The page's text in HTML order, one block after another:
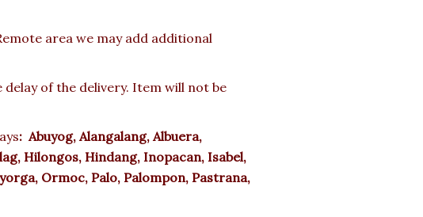
area we may add additional
of the delivery. Item will not be
: Abuyog, Alangalang, Albuera,
Hilongos, Hindang, Inopacan, Isabel,
Ormoc, Palo, Palompon, Pastrana,